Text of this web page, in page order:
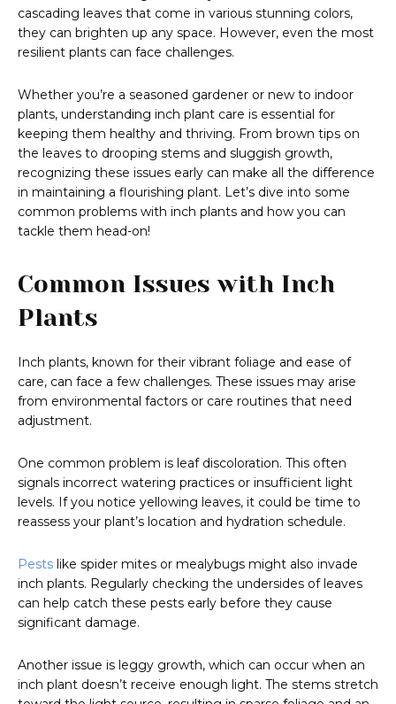
cascading leaves that come in various stunning colors,
they can brighten up any space. However, even the most
resilient plants can face challenges.
Whether you’re a seasoned gardener or new to indoor
plants, understanding inch plant care is essential for
keeping them healthy and thriving. From brown tips on
the leaves to drooping stems and sluggish growth,
recognizing these issues early can make all the difference
in maintaining a flourishing plant. Let’s dive into some
common problems with inch plants and how you can
tackle them head-on!
Common Issues with Inch
Plants
Inch plants, known for their vibrant foliage and ease of
care, can face a few challenges. These issues may arise
from environmental factors or care routines that need
adjustment.
One common problem is leaf discoloration. This often
signals incorrect watering practices or insufficient light
levels. If you notice yellowing leaves, it could be time to
reassess your plant’s location and hydration schedule.
Pests like spider mites or mealybugs might also invade
inch plants. Regularly checking the undersides of leaves
can help catch these pests early before they cause
significant damage.
Another issue is leggy growth, which can occur when an
inch plant doesn’t receive enough light. The stems stretch